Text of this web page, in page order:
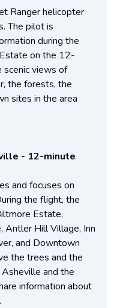
Ranger helicopter
The pilot is
during the
on the 12-
scenic views of
the forests, the
sites in the area
- 12-minute
and focuses on
the flight, the
Estate,
Antler Hill Village, Inn
and Downtown
the trees and the
and the
information about